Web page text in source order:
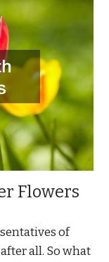
Flowers
of
all. So what